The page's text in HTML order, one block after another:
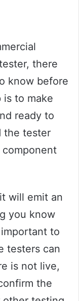
there
know before
to make
ready to
the tester
will emit an
you know
to
testers can
is not live,
the